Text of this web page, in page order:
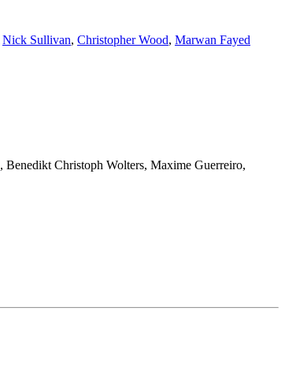
Nick Sullivan, Christopher Wood, Marwan Fayed
, Benedikt Christoph Wolters, Maxime Guerreiro,